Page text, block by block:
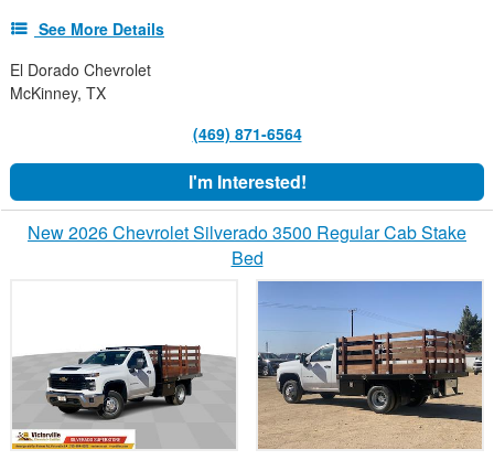
See More Details
El Dorado Chevrolet
McKinney, TX
(469) 871-6564
I'm Interested!
New 2026 Chevrolet Silverado 3500 Regular Cab Stake
Bed